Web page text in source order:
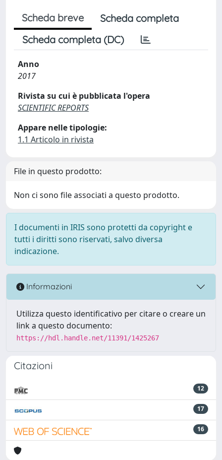
Scheda breve
Scheda completa
Scheda completa (DC)
Anno
2017
Rivista su cui è pubblicata l'opera
SCIENTIFIC REPORTS
Appare nelle tipologie:
1.1 Articolo in rivista
File in questo prodotto:
Non ci sono file associati a questo prodotto.
I documenti in IRIS sono protetti da copyright e
tutti i diritti sono riservati, salvo diversa
indicazione.
Informazioni
Utilizza questo identificativo per citare o creare un
link a questo documento:
https://hdl.handle.net/11391/1425267
Citazioni
12
17
16